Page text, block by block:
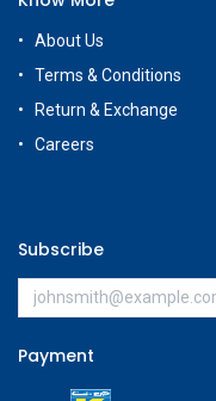
About Us
Terms & Conditions
Return & Exchange
Careers
Subscribe
Payment